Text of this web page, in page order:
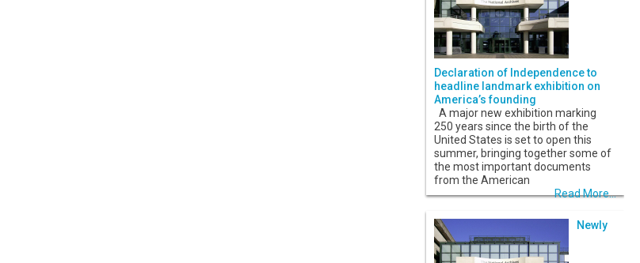
Declaration of Independence to
headline landmark exhibition on
America’s founding
A major new exhibition marking
250 years since the birth of the
United States is set to open this
summer, bringing together some of
the most important documents
from the American
Read More...
Newly